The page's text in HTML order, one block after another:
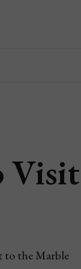
Visit
to the Marble